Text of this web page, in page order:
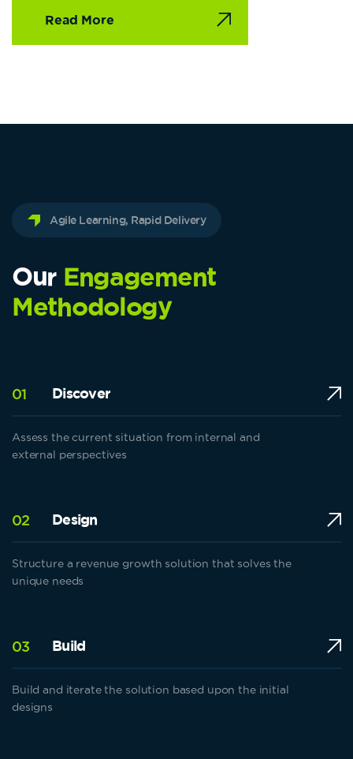
Read More
Agile Learning, Rapid Delivery
Our Engagement
Methodology
01 Discover
Assess the current situation from internal and
external perspectives
02 Design
Structure a revenue growth solution that solves the
unique needs
03 Build
Build and iterate the solution based upon the initial
designs